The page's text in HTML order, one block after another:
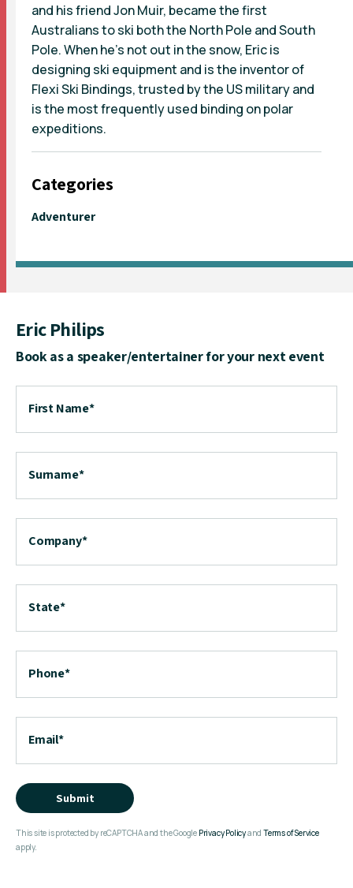
and his friend Jon Muir, became the first
Australians to ski both the North Pole and South
Pole. When he's not out in the snow, Eric is
designing ski equipment and is the inventor of
Flexi Ski Bindings, trusted by the US military and
is the most frequently used binding on polar
expeditions.
Categories
Adventurer
Eric Philips
Book as a speaker/entertainer for your next event
First Name*
Surname*
Company*
State*
Phone*
Email*
Submit
This site is protected by reCAPTCHA and the Google Privacy PolicyandTerms of Service
apply.